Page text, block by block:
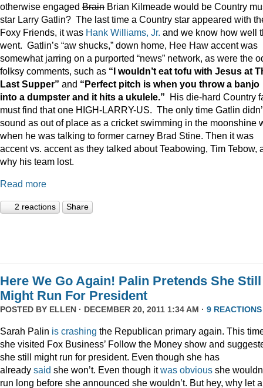
otherwise engaged Brain Brian Kilmeade would be Country
star Larry Gatlin? The last time a Country star appeared with
Foxy Friends, it was Hank Williams, Jr. and we know how well
went. Gatlin’s “aw shucks,” down home, Hee Haw accent was
somewhat jarring on a purported “news” network, as were the
folksy comments, such as “I wouldn’t eat tofu with Jesus at
Last Supper” and “Perfect pitch is when you throw a banjo
into a dumpster and it hits a ukulele.” His die-hard Country
must find that one HIGH-LARRY-US. The only time Gatlin
sound as out of place as a cricket swimming in the moonshine
when he was talking to former carney Brad Stine. Then it was
accent vs. accent as they talked about Teabowing, Tim Tebow,
why his team lost.
Read more
2 reactions Share
Here We Go Again! Palin Pretends She Still
Might Run For President
POSTED BY ELLEN · DECEMBER 20, 2011 1:34 AM · 9 REACTIONS
Sarah Palin is crashing the Republican primary again. This
she visited Fox Business’ Follow the Money show and
she still might run for president. Even though she has
already said she won’t. Even though itwas obvious she
run long before she announced she wouldn’t. But hey, why let a